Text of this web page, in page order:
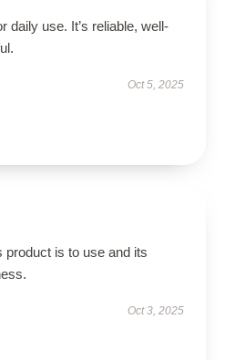
daily use. It’s reliable, well-
Oct 5, 2025
product is to use and its
Oct 3, 2025